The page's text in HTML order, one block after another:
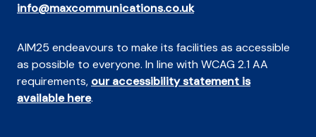
info@maxcommunications.co.uk
AIM25 endeavours to make its facilities as accessible
as possible to everyone. In line with WCAG 2.1 AA
requirements, our accessibility statement is
available here.